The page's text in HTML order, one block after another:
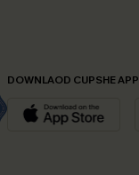
DOWNLAOD CUPSHE APP